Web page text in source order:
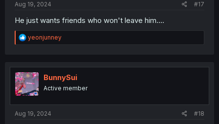
Aug 19, 2024 #17
He just wants friends who won't leave him....
R
e
t
i
o
n
yeonjunney
BunnySui
Active member
Aug 19, 2024 #18